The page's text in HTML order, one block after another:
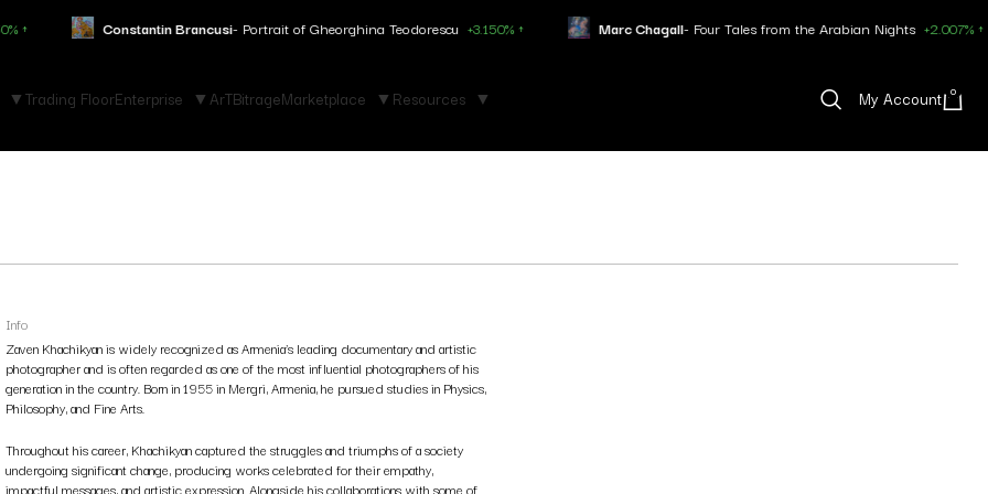
Brancusi- Portrait of Gheorghina Teodorescu +3.150% ↑ Marc Chagall - Four Tales from the Arabian Nights +2.007% ↑ Pablo
Trading FloorEnterprise ArTBitrageMarketplace Resources My Account 0
Info
Zaven Khachikyan is widely recognized as Armenia’s leading documentary and artistic
photographer and is often regarded as one of the most influential photographers of his
generation in the country. Born in 1955 in Mergri, Armenia, he pursued studies in Physics,
Philosophy, and Fine Arts.
Throughout his career, Khachikyan captured the struggles and triumphs of a society
undergoing significant change, producing works celebrated for their empathy,
impactful messages, and artistic expression. Alongside his collaborations with some of